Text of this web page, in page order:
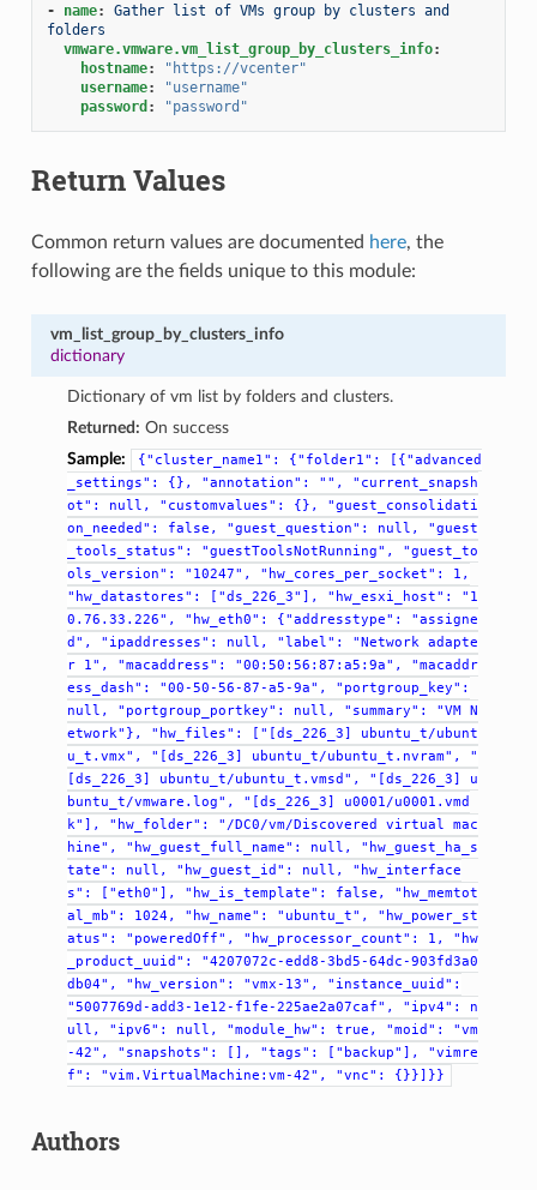
- name:
Gather list of VMs group by clusters and
folders
vmware.vmware.vm_list_group_by_clusters_info:
hostname:
"https://vcenter"
username:
"username"
password : "password"
Return Values
Common return values are documented here, the
following are the fields unique to this module:
vm_list_group_by_clusters_info
dictionary
Dictionary of vm list by folders and clusters.
Returned: On success
Sample:
{"cluster_name1": {"folder1":
[{"advanced
_settings":
{}, "annotation": "",
"current_snapsh
ot":
null, "customvalues": {},
"guest_consolidati
on_needed":
false, "guest_question": null,
"guest
_tools_status":
"guestToolsNotRunning",
"guest_to
ols_version":
"10247", "hw_cores_per_socket":
1,
"hw_datastores":
["ds_226_3"], "hw_esxi_host":
"1
0.76.33.226",
"hw_eth0": {"addresstype":
"assigne
d",
"ipaddresses": null, "label": "Network adapte
r
1", "macaddress": "00:50:56:87:a5:9a",
"macaddr
ess_dash":
"00-50-56-87-a5-9a",
"portgroup_key":
null,
"portgroup_portkey": null, "summary": "VM N
etwork"},
"hw_files": ["[ds_226_3]
ubuntu_t/ubunt
u_t.vmx",
"[ds_226_3] ubuntu_t/ubuntu_t.nvram",
"
[ds_226_3]
ubuntu_t/ubuntu_t.vmsd", "[ds_226_3]
u
buntu_t/vmware.log",
"[ds_226_3]
u0001/u0001.vmd
k"],
"hw_folder": "/DC0/vm/Discovered virtual
mac
hine",
"hw_guest_full_name": null,
"hw_guest_ha_s
tate":
null, "hw_guest_id": null,
"hw_interface
s":
["eth0"], "hw_is_template": false,
"hw_memtot
al_mb":
1024, "hw_name": "ubuntu_t",
"hw_power_st
atus":
"poweredOff", "hw_processor_count": 1,
"hw
_product_uuid":
"4207072c-edd8-3bd5-64dc-903fd3a0
db04",
"hw_version": "vmx-13",
"instance_uuid":
"5007769d-add3-1e12-f1fe-225ae2a07caf",
"ipv4":
n
ull,
"ipv6": null, "module_hw": true, "moid":
"vm
-42",
"snapshots": [], "tags": ["backup"],
"vimre
f":
"vim.VirtualMachine:vm-42", "vnc": {}}]}}
Authors